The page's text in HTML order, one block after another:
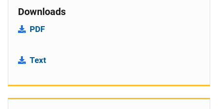
Downloads
PDF
Text